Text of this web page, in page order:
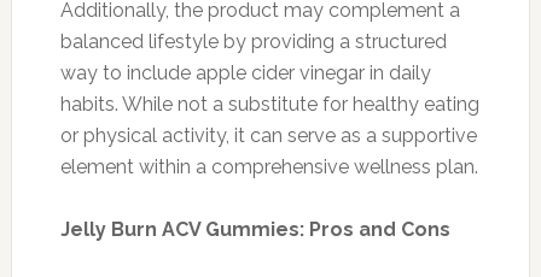
Additionally, the product may complement a
balanced lifestyle by providing a structured
way to include apple cider vinegar in daily
habits. While not a substitute for healthy eating
or physical activity, it can serve as a supportive
element within a comprehensive wellness plan.
Jelly Burn ACV Gummies: Pros and Cons